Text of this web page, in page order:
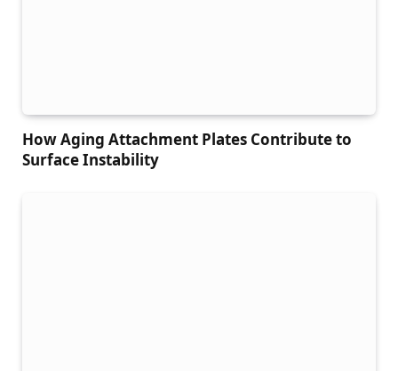
How Aging Attachment Plates Contribute to
Surface Instability